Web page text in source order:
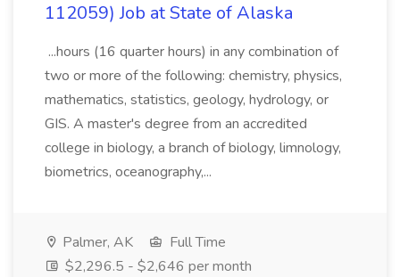
112059) Job at State of Alaska
...hours (16 quarter hours) in any combination of
two or more of the following: chemistry, physics,
mathematics, statistics, geology, hydrology, or
GIS. A master's degree from an accredited
college in biology, a branch of biology, limnology,
biometrics, oceanography,...
Palmer, AK
Full Time
$2,296.5 - $2,646 per month